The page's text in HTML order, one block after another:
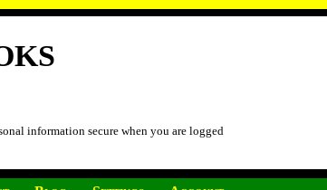
information secure when you are logged